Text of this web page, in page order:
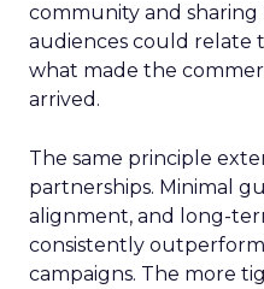
community and
audiences could relate
what made the
arrived.
The same principle
partnerships. Minimal
alignment, and long-
consistently
campaigns. The more